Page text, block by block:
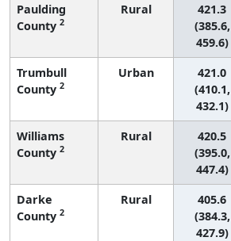
Paulding
County 2
Rural
421.3
(385.6,
459.6)
Trumbull
County 2
Urban
421.0
(410.1,
432.1)
Williams
County 2
Rural
420.5
(395.0,
447.4)
Darke
County 2
Rural
405.6
(384.3,
427.9)